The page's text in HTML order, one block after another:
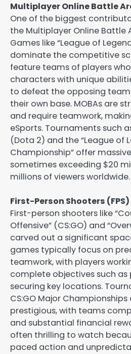
Multiplayer Online Battle
One of the biggest
the Multiplayer Online Battle
Games like “League of
dominate the competitive
feature teams of players
characters with unique
to defeat the opposing
their own base. MOBAs are
and require teamwork,
eSports. Tournaments such
(Dota 2) and the “League of
Championship” offer
sometimes exceeding $20
millions of viewers worldwide.
First-Person Shooters (FPS)
First-person shooters like
Offensive” (CS:GO) and
carved out a significant
games typically focus on
teamwork, with players
complete objectives such
securing key locations.
CS:GO Major
prestigious, with teams
and substantial financial
often thrilling to watch
paced action and